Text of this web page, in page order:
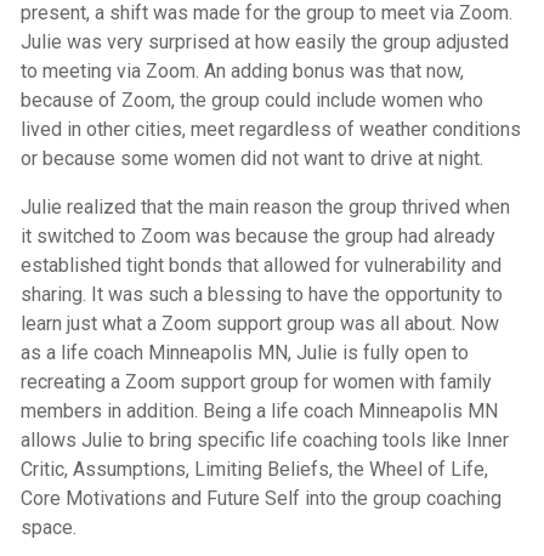
present, a shift was made for the group to meet via Zoom.
Julie was very surprised at how easily the group adjusted
to meeting via Zoom. An adding bonus was that now,
because of Zoom, the group could include women who
lived in other cities, meet regardless of weather conditions
or because some women did not want to drive at night.
Julie realized that the main reason the group thrived when
it switched to Zoom was because the group had already
established tight bonds that allowed for vulnerability and
sharing. It was such a blessing to have the opportunity to
learn just what a Zoom support group was all about. Now
as a life coach Minneapolis MN, Julie is fully open to
recreating a Zoom support group for women with family
members in addition. Being a life coach Minneapolis MN
allows Julie to bring specific life coaching tools like Inner
Critic, Assumptions, Limiting Beliefs, the Wheel of Life,
Core Motivations and Future Self into the group coaching
space.